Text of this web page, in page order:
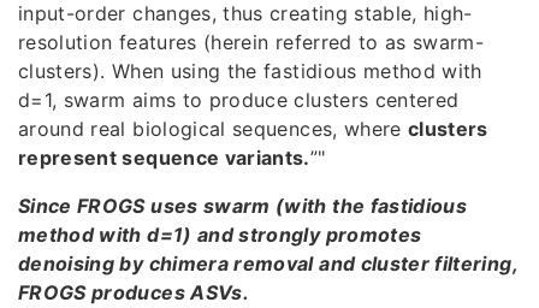
input-order changes, thus creating stable, high-
resolution features (herein referred to as swarm-
clusters). When using the fastidious method with
d=1, swarm aims to produce clusters centered
around real biological sequences, whereclusters
represent sequence variants.”"
Since FROGS uses swarm (with the fastidious
method with d=1) and strongly promotes
denoising by chimera removal and cluster filtering,
FROGS produces ASVs.